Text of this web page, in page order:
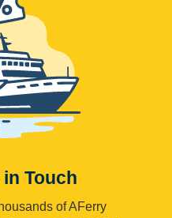
Touch
of AFerry